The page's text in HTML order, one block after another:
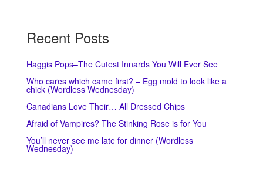
Recent Posts
Haggis Pops–The Cutest Innards You Will Ever See
Who cares which came first? – Egg mold to look like a
chick (Wordless Wednesday)
Canadians Love Their… All Dressed Chips
Afraid of Vampires? The Stinking Rose is for You
You’ll never see me late for dinner (Wordless
Wednesday)